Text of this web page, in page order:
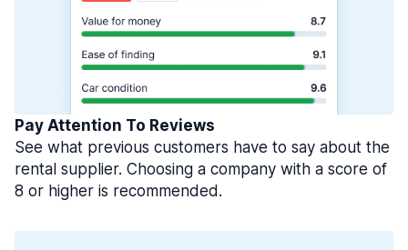
Pay Attention To Reviews
See what previous customers have to say about the
rental supplier. Choosing a company with a score of
8 or higher is recommended.